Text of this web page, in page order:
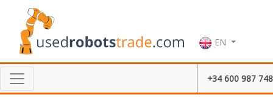
EN
+34 600 987 748